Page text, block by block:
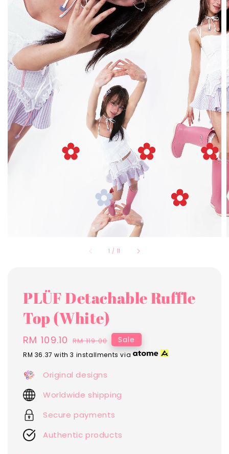
1 / 11
PLÜF Detachable Ruffle
Top (White)
Sale
price
RM 109.10 Regular
price
RM 119.00 Sale
RM 36.37 with 3 installments via
Original designs
Worldwide shipping
Secure payments
Authentic products